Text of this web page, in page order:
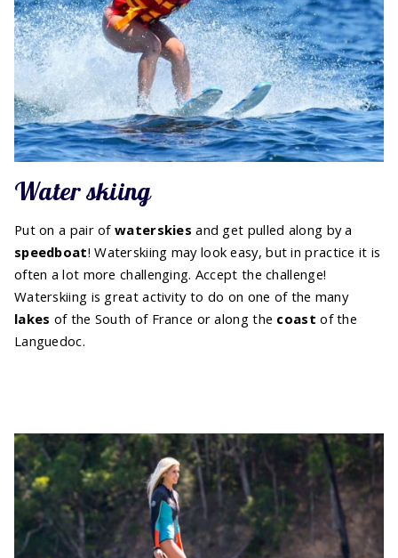
Water skiing
Put on a pair ofwaterskies and get pulled along by a
speedboat! Waterskiing may look easy, but in practice it is
often a lot more challenging. Accept the challenge!
Waterskiing is great activity to do on one of the many
lakes of the South of France or along the coast of the
Languedoc.